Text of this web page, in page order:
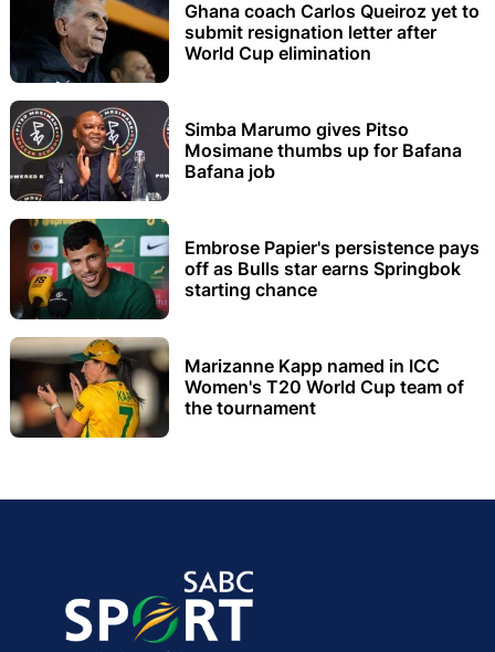
Ghana coach Carlos Queiroz yet to
submit resignation letter after
World Cup elimination
Simba Marumo gives Pitso
Mosimane thumbs up for Bafana
Bafana job
Embrose Papier's persistence pays
off as Bulls star earns Springbok
starting chance
Marizanne Kapp named in ICC
Women's T20 World Cup team of
the tournament